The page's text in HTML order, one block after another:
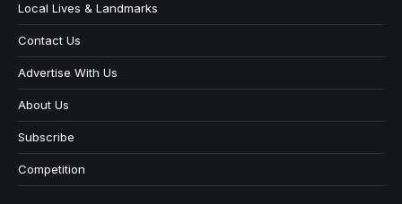
Local Lives & Landmarks
Contact Us
Advertise With Us
About Us
Subscribe
Competition